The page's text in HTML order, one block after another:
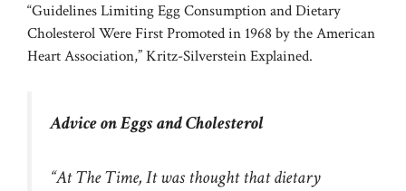
“Guidelines Limiting Egg Consumption and Dietary
Cholesterol Were First Promoted in 1968 by the American
Heart Association,” Kritz-Silverstein Explained.
Advice on Eggs and Cholesterol
“At The Time, It was thought that dietary